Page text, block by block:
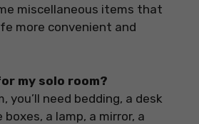
miscellaneous items that
more convenient and
my solo room?
you’ll need bedding, a desk
a lamp, a mirror, a